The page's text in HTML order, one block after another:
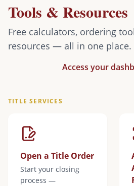
Tools & Resources
Free calculators, ordering
resources — all in one place.
Access your
TITLE SERVICES
Open a Title Order
Start your closing
process —